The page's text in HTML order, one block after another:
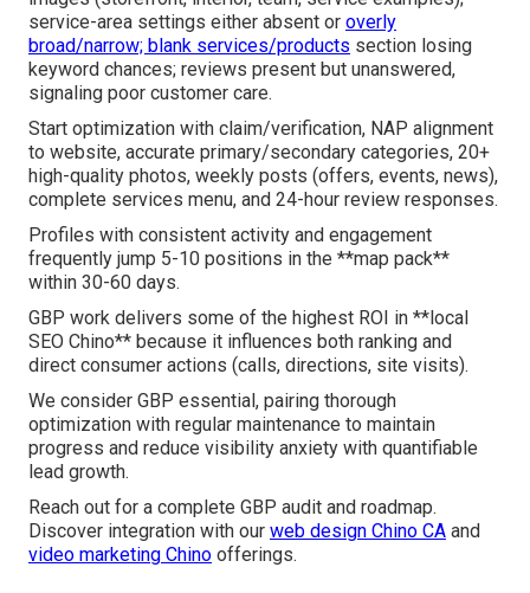
service-area settings either absent or overly
broad/narrow; blank services/products section losing
keyword chances; reviews present but unanswered,
signaling poor customer care.
Start optimization with claim/verification, NAP alignment
to website, accurate primary/secondary categories, 20+
high-quality photos, weekly posts (offers, events, news),
complete services menu, and 24-hour review responses.
Profiles with consistent activity and engagement
frequently jump 5-10 positions in the **map pack**
within 30-60 days.
GBP work delivers some of the highest ROI in **local
SEO Chino** because it influences both ranking and
direct consumer actions (calls, directions, site visits).
We consider GBP essential, pairing thorough
optimization with regular maintenance to maintain
progress and reduce visibility anxiety with quantifiable
lead growth.
Reach out for a complete GBP audit and roadmap.
Discover integration with our web design Chino CA and
video marketing Chino offerings.